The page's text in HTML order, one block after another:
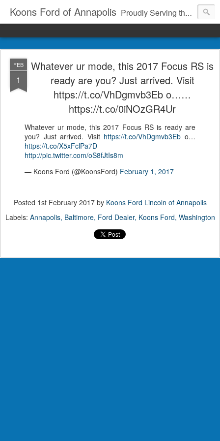
Koons Ford of Annapolis Proudly Serving the Community Since 1969
FEB
1
Whatever ur mode, this 2017 Focus RS is
ready are you? Just arrived. Visit
https://t.co/VhDgmvb3Eb o……
https://t.co/0iNOzGR4Ur
Whatever ur mode, this 2017 Focus RS is ready are
you? Just arrived. Visit https://t.co/VhDgmvb3Eb o…
https://t.co/X5xFclPa7D
http://pic.twitter.com/oS8fJtIs8m
— Koons Ford (@KoonsFord) February 1, 2017
Posted 1st February 2017by Koons Ford Lincoln of Annapolis
Labels: Annapolis Baltimore Ford Dealer Koons Ford Washington